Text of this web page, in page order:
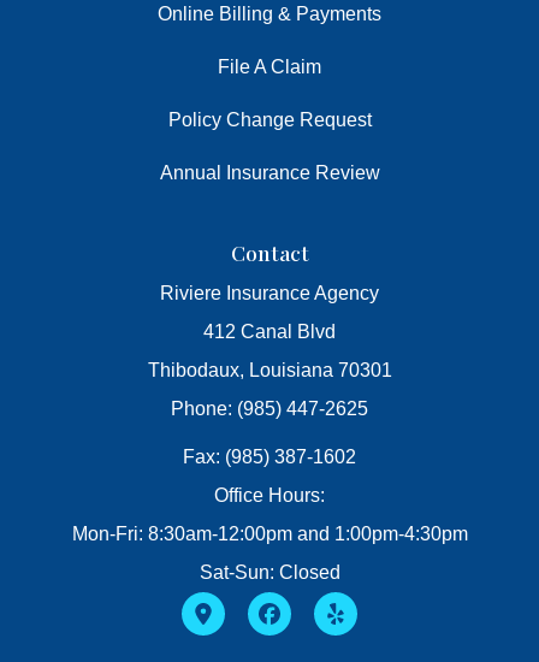
Online Billing & Payments
File A Claim
Policy Change Request
Annual Insurance Review
Contact
Riviere Insurance Agency
412 Canal Blvd
Thibodaux, Louisiana 70301
Phone: (985) 447-2625
Fax: (985) 387-1602
Office Hours:
Mon-Fri: 8:30am-12:00pm and 1:00pm-4:30pm
Sat-Sun: Closed